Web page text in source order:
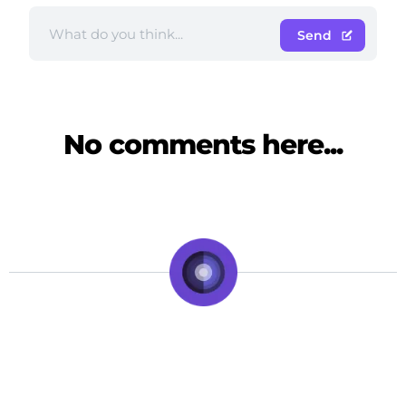
Send
No comments here...